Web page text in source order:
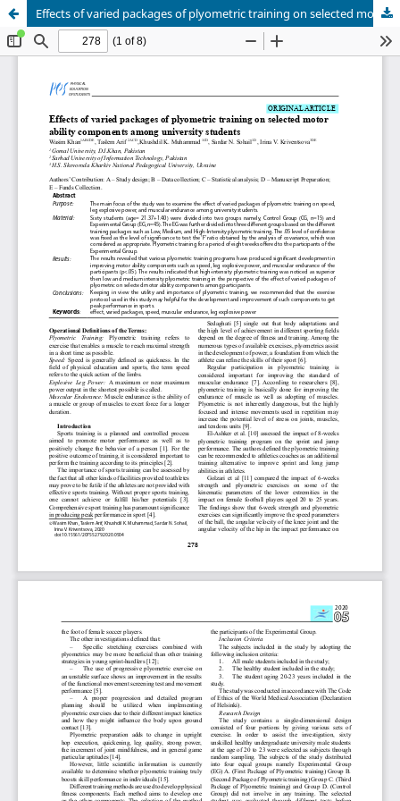
Effects of varied packages of plyometric training on selected motor ability components among university students